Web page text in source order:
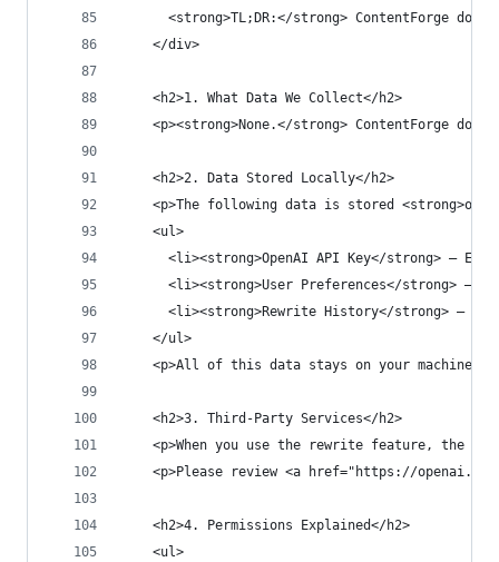
<strong>TL;DR:</strong> ContentForge
    </div>
    <h2>1. What Data We Collect</h2>
<p><strong>None.</strong> ContentForge
    <h2>2. Data Stored Locally</h2>
<p>The following data is stored
    <ul>
<li><strong>OpenAI API Key</strong> —
<li><strong>User Preferences</strong> —
<li><strong>Rewrite History</strong> —
    </ul>
<p>All of this data stays on your machine
    <h2>3. Third-Party Services</h2>
<p>When you use the rewrite feature, the
<p>Please review <a href="https://
    <h2>4. Permissions Explained</h2>
    <ul>